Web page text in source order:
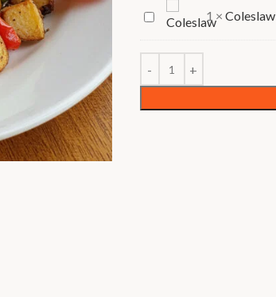
Coleslaw 1 × Coleslaw